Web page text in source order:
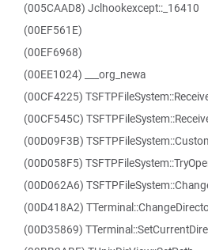
(005CAAD8) Jclhookexcept::_16410
(00EF561E)
(00EF6968)
(00EE1024) ___org_newa
(00CF4225)
(00CF545C)
(00D09F3B)
(00D058F5)
(00D062A6)
(00D418A2)
(00D35869)